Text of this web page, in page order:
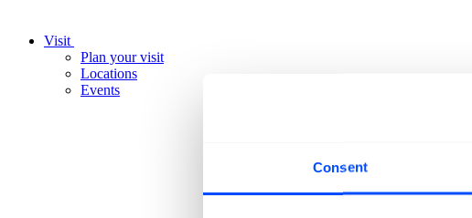
Consent
Visit
Plan your visit
Locations
Events